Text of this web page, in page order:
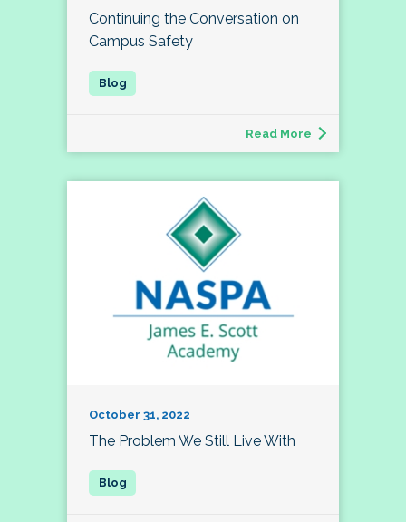
Continuing the Conversation on
Campus Safety
Read More
October 31, 2022
The Problem We Still Live With